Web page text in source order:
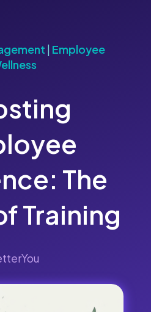
| Employee
The
Training